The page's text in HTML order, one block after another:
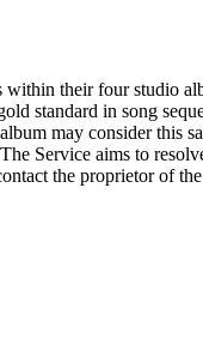
their four studio
standard in song
may consider this
Service aims to
the proprietor of